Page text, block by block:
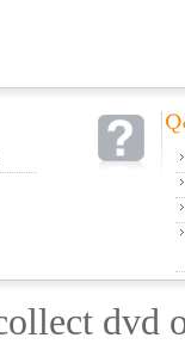
dvd